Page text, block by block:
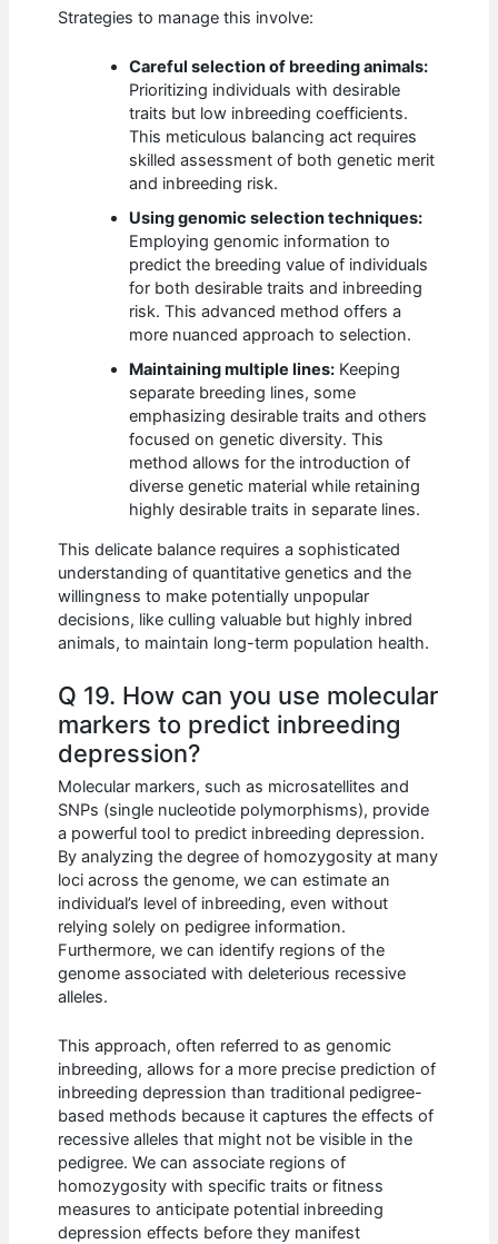
Strategies to manage this involve:
Careful selection of breeding animals:
Prioritizing individuals with desirable
traits but low inbreeding coefficients.
This meticulous balancing act requires
skilled assessment of both genetic merit
and inbreeding risk.
Using genomic selection techniques:
Employing genomic information to
predict the breeding value of individuals
for both desirable traits and inbreeding
risk. This advanced method offers a
more nuanced approach to selection.
Maintaining multiple lines: Keeping
separate breeding lines, some
emphasizing desirable traits and others
focused on genetic diversity. This
method allows for the introduction of
diverse genetic material while retaining
highly desirable traits in separate lines.
This delicate balance requires a sophisticated
understanding of quantitative genetics and the
willingness to make potentially unpopular
decisions, like culling valuable but highly inbred
animals, to maintain long-term population health.
Q 19. How can you use molecular
markers to predict inbreeding
depression?
Molecular markers, such as microsatellites and
SNPs (single nucleotide polymorphisms), provide
a powerful tool to predict inbreeding depression.
By analyzing the degree of homozygosity at many
loci across the genome, we can estimate an
individual’s level of inbreeding, even without
relying solely on pedigree information.
Furthermore, we can identify regions of the
genome associated with deleterious recessive
alleles.
This approach, often referred to as genomic
inbreeding, allows for a more precise prediction of
inbreeding depression than traditional pedigree-
based methods because it captures the effects of
recessive alleles that might not be visible in the
pedigree. We can associate regions of
homozygosity with specific traits or fitness
measures to anticipate potential inbreeding
depression effects before they manifest